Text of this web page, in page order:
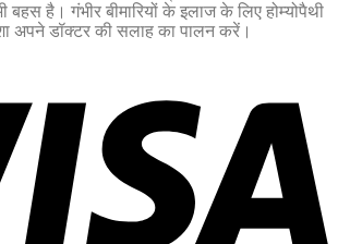
बहस है। गंभीर बीमारियों के इलाज के लिए होम्योपैथी
अपने डॉक्टर की सलाह का पालन करें।